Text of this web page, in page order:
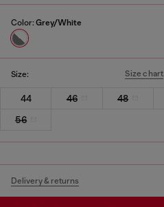
Color: Grey/White
Size: Size chart
44 46 48
56
Delivery & returns